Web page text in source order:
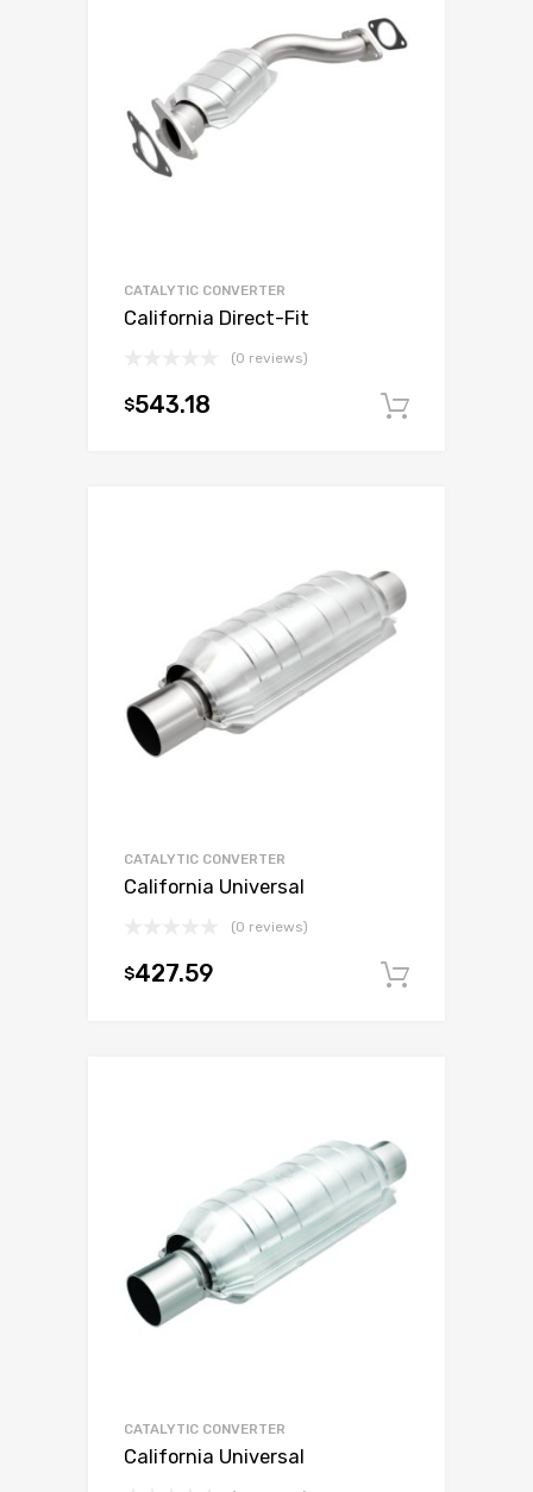
CATALYTIC CONVERTER
California Direct-Fit
(0 reviews)
$543.18
CATALYTIC CONVERTER
California Universal
(0 reviews)
$427.59
CATALYTIC CONVERTER
California Universal